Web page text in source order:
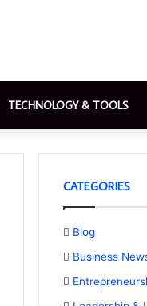
TECHNOLOGY & TOOLS
CATEGORIES
Blog
Business